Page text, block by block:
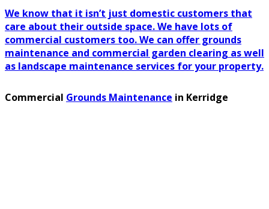
We know that it isn’t just domestic customers that
care about their outside space. We have lots of
commercial customers too. We can offer grounds
maintenance and commercial garden clearing as well
as landscape maintenance services for your property.
Commercial Grounds Maintenance in Kerridge